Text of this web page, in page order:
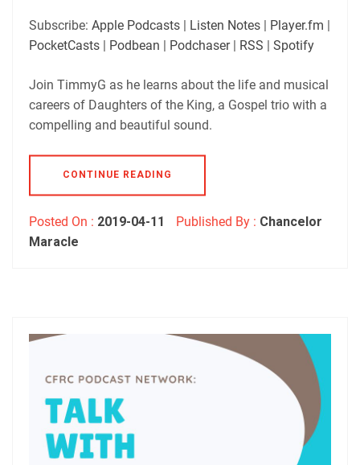
RSS Spotify
RSS FEED
LINK
EMBED
Subscribe: Apple Podcasts | Listen Notes | Player.fm |
PocketCasts | Podbean | Podchaser| RSS | Spotify
Join TimmyG as he learns about the life and musical
careers of Daughters of the King, a Gospel trio with a
compelling and beautiful sound.
CONTINUE READING
Posted On : 2019-04-11 Published By : Chancelor
Maracle